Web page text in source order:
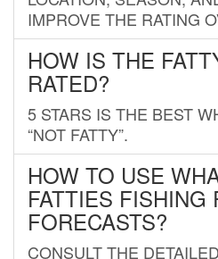
IMPROVE THE RATING
HOW IS THE
RATED?
5 STARS IS THE BEST
“NOT FATTY”.
HOW TO USE
FATTIES FISHING
FORECASTS?
CONSULT THE